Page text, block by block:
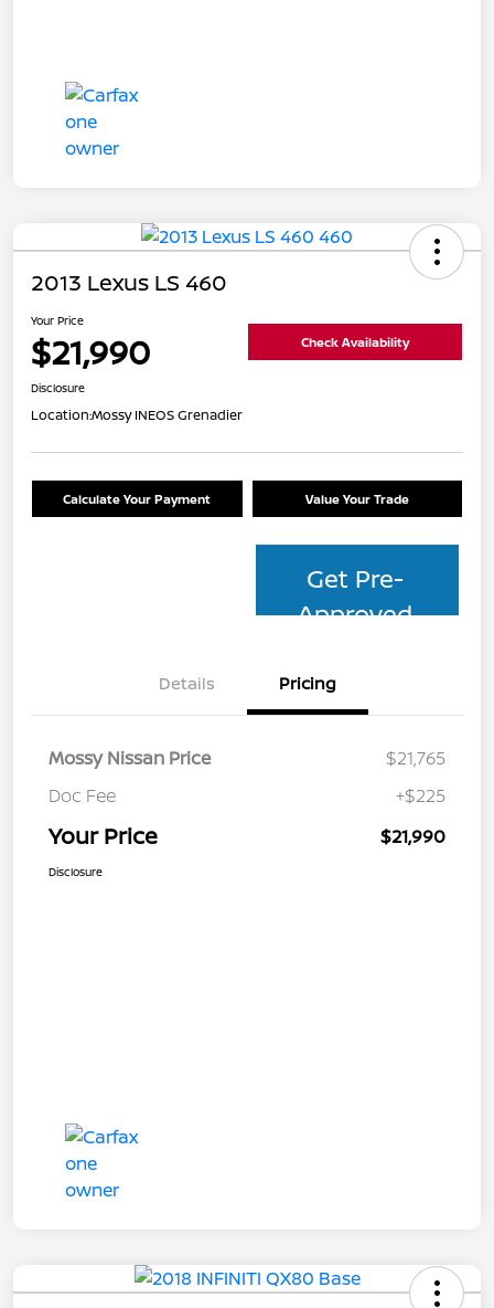
2013 Lexus LS 460
Your Price
$21,990 Check Availability
Disclosure
Location:Mossy INEOS Grenadier
Calculate Your Payment Value Your Trade
Get Pre-
Approved
Details Pricing
Mossy Nissan Price
$21,765
Doc Fee
+$225
Your Price $21,990
Disclosure